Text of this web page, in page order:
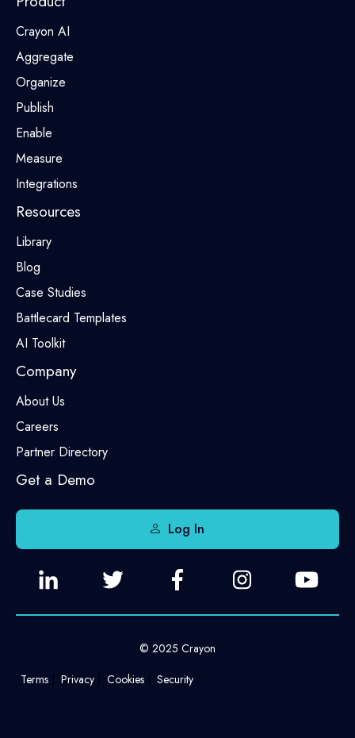
Crayon AI
Aggregate
Organize
Publish
Enable
Measure
Integrations
Resources
Library
Blog
Case Studies
Battlecard Templates
AI Toolkit
Company
About Us
Careers
Partner Directory
Get a Demo
Log In
© 2025 Crayon
Terms
Privacy Cookies Security